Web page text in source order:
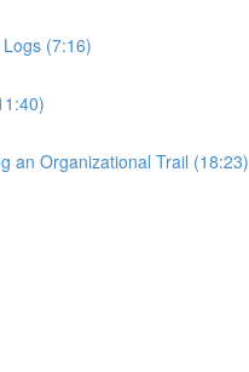
Logs (7:16)
an Organizational Trail (18:23)